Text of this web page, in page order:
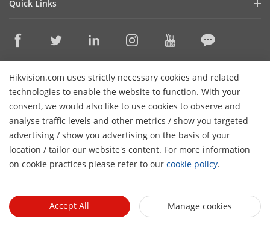
Hikvision.com uses strictly necessary cookies and related
technologies to enable the website to function. With your
consent, we would also like to use cookies to observe and
analyse traffic levels and other metrics / show you targeted
advertising / show you advertising on the basis of your
location / tailor our website's content. For more information
on cookie practices please refer to our cookie policy.
Accept All Manage cookies
Contact Us
Success Stories
Quick Links
Core Technologies
Online Support
Sitemap
Contact Us
Subscribe Newsletter
© 2024 Hangzhou Hikvision Digital Technology Co., Ltd. All
Rights Reserved.
Privacy Policy Cookie Policy
Cookies
Preferences
Cancel Subscription